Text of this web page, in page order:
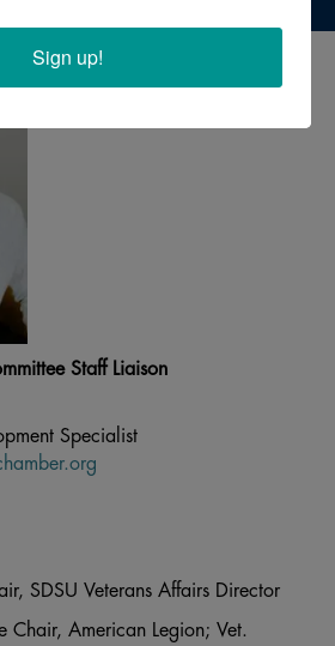
Staff Liaison
Specialist
SDSU Veterans Affairs Director
Chair, American Legion; Vet.
Sign up!